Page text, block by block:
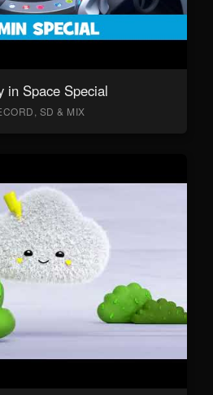
in Space Special
SD & MIX